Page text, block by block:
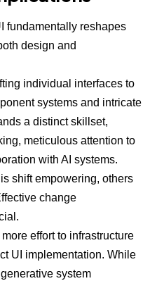
fundamentally reshapes
design and
individual interfaces to
systems and intricate
a distinct skillset,
meticulous attention to
with AI systems.
shift empowering, others
change
effort to infrastructure
UI implementation. While
system